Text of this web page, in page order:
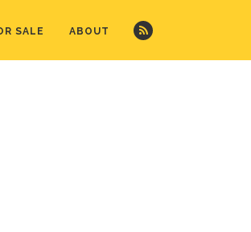
SALE ABOUT